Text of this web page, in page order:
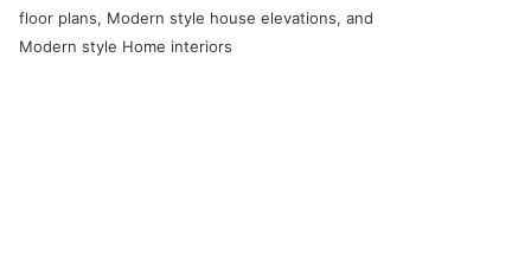
floor plans, Modern style house elevations, and
Modern style Home interiors